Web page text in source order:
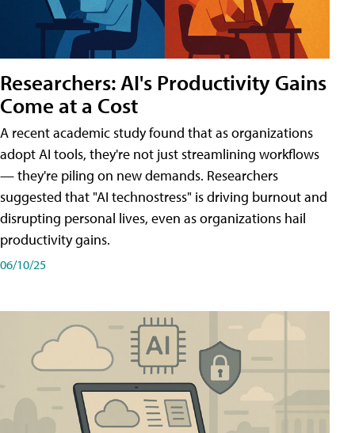
Researchers: AI's Productivity Gains
Come at a Cost
A recent academic study found that as organizations
adopt AI tools, they're not just streamlining workflows
— they're piling on new demands. Researchers
suggested that "AI technostress" is driving burnout and
disrupting personal lives, even as organizations hail
productivity gains.
06/10/25